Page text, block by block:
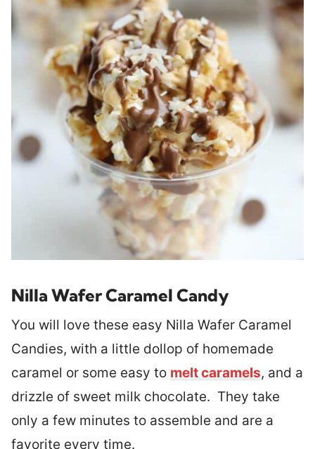
Nilla Wafer Caramel Candy
You will love these easy Nilla Wafer Caramel
Candies, with a little dollop of homemade
caramel or some easy to melt caramels, and a
drizzle of sweet milk chocolate. They take
only a few minutes to assemble and are a
favorite every time.